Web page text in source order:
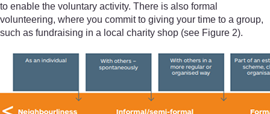
to enable the voluntary activity. There is also formal
volunteering, where you commit to giving your time to a group,
such as fundraising in a local charity shop (see Figure 2).